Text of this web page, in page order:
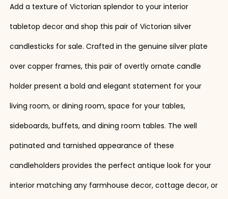
Add a texture of Victorian splendor to your interior
tabletop decor and shop this pair of Victorian silver
candlesticks for sale. Crafted in the genuine silver plate
over copper frames, this pair of overtly ornate candle
holder present a bold and elegant statement for your
living room, or dining room, space for your tables,
sideboards, buffets, and dining room tables. The well
patinated and tarnished appearance of these
candleholders provides the perfect antique look for your
interior matching any farmhouse decor, cottage decor, or